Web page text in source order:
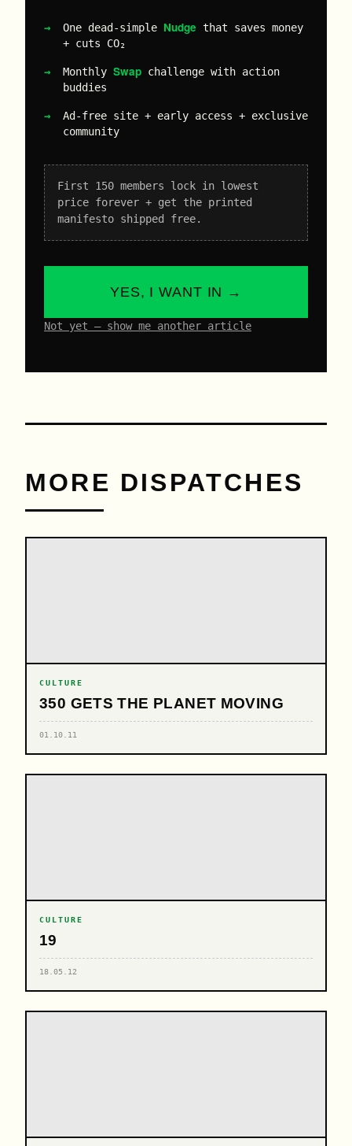
One dead-simple Nudge that saves money
+ cuts CO₂
Monthly Swap challenge with action
buddies
Ad-free site + early access + exclusive
community
First 150 members lock in lowest
price forever + get the printed
manifesto shipped free.
YES, I WANT IN →
Not yet – show me another article
MORE DISPATCHES
CULTURE
350 GETS THE PLANET MOVING
01.10.11
CULTURE
19
18.05.12